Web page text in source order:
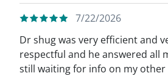
7/22/2026
Dr shug was very efficient and
respectful and he answered all
still waiting for info on my other